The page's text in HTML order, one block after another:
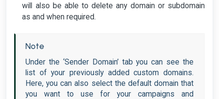
will also be able to delete any domain or subdomain
as and when required.
Note
Under the ‘Sender Domain’ tab you can see the
list of your previously added custom domains.
Here, you can also select the default domain that
you want to use for your campaigns and